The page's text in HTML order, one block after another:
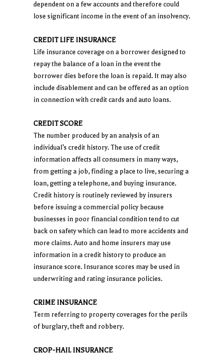
dependent on a few accounts and therefore could
lose significant income in the event of an insolvency.
CREDIT LIFE INSURANCE
Life insurance coverage on a borrower designed to
repay the balance of a loan in the event the
borrower dies before the loan is repaid. It may also
include disablement and can be offered as an option
in connection with credit cards and auto loans.
CREDIT SCORE
The number produced by an analysis of an
individual’s credit history. The use of credit
information affects all consumers in many ways,
from getting a job, finding a place to live, securing a
loan, getting a telephone, and buying insurance.
Credit history is routinely reviewed by insurers
before issuing a commercial policy because
businesses in poor financial condition tend to cut
back on safety which can lead to more accidents and
more claims. Auto and home insurers may use
information in a credit history to produce an
insurance score. Insurance scores may be used in
underwriting and rating insurance policies.
CRIME INSURANCE
Term referring to property coverages for the perils
of burglary, theft and robbery.
CROP-HAIL INSURANCE